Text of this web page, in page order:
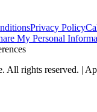
Privacy Policy
My Personal
All rights reserved. |